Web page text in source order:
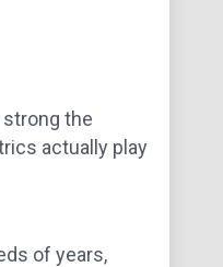
the
actually play
of years,